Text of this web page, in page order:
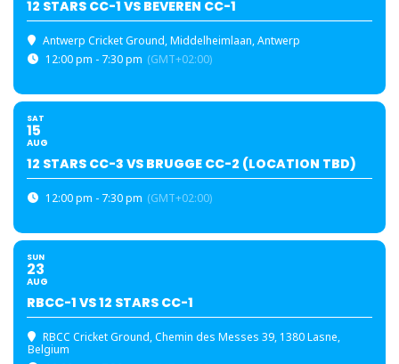
12 STARS CC-1 VS BEVEREN CC-1
Antwerp Cricket Ground, Middelheimlaan, Antwerp
12:00 pm - 7:30 pm (GMT+02:00)
SAT
15
AUG
12 STARS CC-3 VS BRUGGE CC-2 (LOCATION TBD)
12:00 pm - 7:30 pm (GMT+02:00)
SUN
23
AUG
RBCC-1 VS 12 STARS CC-1
RBCC Cricket Ground, Chemin des Messes 39, 1380 Lasne,
Belgium